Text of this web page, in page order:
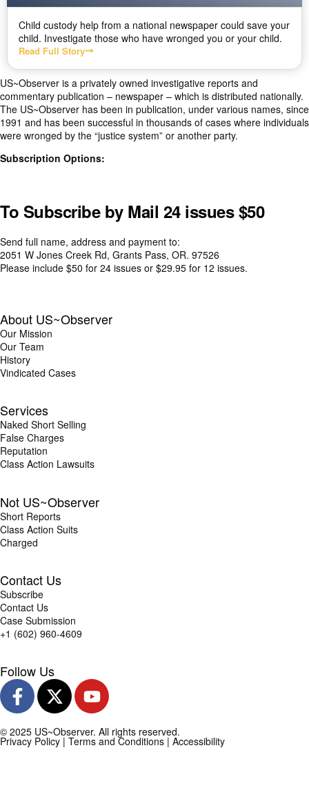
Child custody help from a national newspaper could save your
child. Investigate those who have wronged you or your child.
Read Full Story
US~Observer is a privately owned investigative reports and
commentary publication – newspaper – which is distributed nationally.
The US~Observer has been in publication, under various names, since
1991 and has been successful in thousands of cases where individuals
were wronged by the “justice system” or another party.
Subscription Options:
To Subscribe by Mail 24 issues $50
Send full name, address and payment to:
2051 W Jones Creek Rd, Grants Pass, OR. 97526
Please include $50 for 24 issues or $29.95 for 12 issues.
About US~Observer
Our Mission
Our Team
History
Vindicated Cases
Services
Naked Short Selling
False Charges
Reputation
Class Action Lawsuits
Not US~Observer
Short Reports
Class Action Suits
Charged
Contact Us
Subscribe
Contact Us
Case Submission
+1 (602) 960-4609
Follow Us
© 2025 US~Observer. All rights reserved.
Privacy Policy | Terms and Conditions | Accessibility